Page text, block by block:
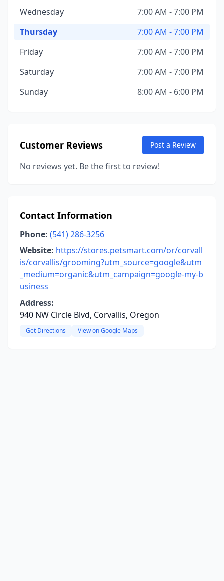
Wednesday
7:00 AM - 7:00 PM
Thursday
7:00 AM - 7:00 PM
Friday
7:00 AM - 7:00 PM
Saturday
7:00 AM - 7:00 PM
Sunday
8:00 AM - 6:00 PM
Customer Reviews Post a Review
No reviews yet. Be the first to review!
Contact Information
Phone: (541) 286-3256
Website: https://stores.petsmart.com/or/corvall
is/corvallis/grooming?utm_source=google&utm
_medium=organic&utm_campaign=google-my-b
usiness
Address:
940 NW Circle Blvd, Corvallis, Oregon
Get Directions View on Google Maps